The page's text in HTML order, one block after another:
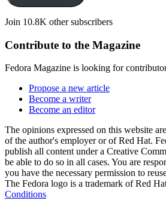
Join 10.8K other subscribers
Contribute to the Magazine
Fedora Magazine is looking for
Propose a new article
Become a writer
Become an editor
The opinions expressed on this website
of the author's employer or of Red Hat.
publish all content under a Creative
be able to do so in all cases. You are
you have the necessary permission to
The Fedora logo is a trademark of Red
Conditions